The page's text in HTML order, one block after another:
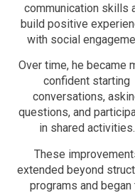
communication skills
build positive
with social
Over time, he became
confident starting
conversations,
questions, and
in shared activities.
These
extended beyond
programs and began